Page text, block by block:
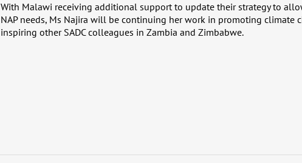
With Malawi receiving additional support to update their strategy to
NAP needs, Ms Najira will be continuing her work in promoting climate
inspiring other SADC colleagues in Zambia and Zimbabwe.